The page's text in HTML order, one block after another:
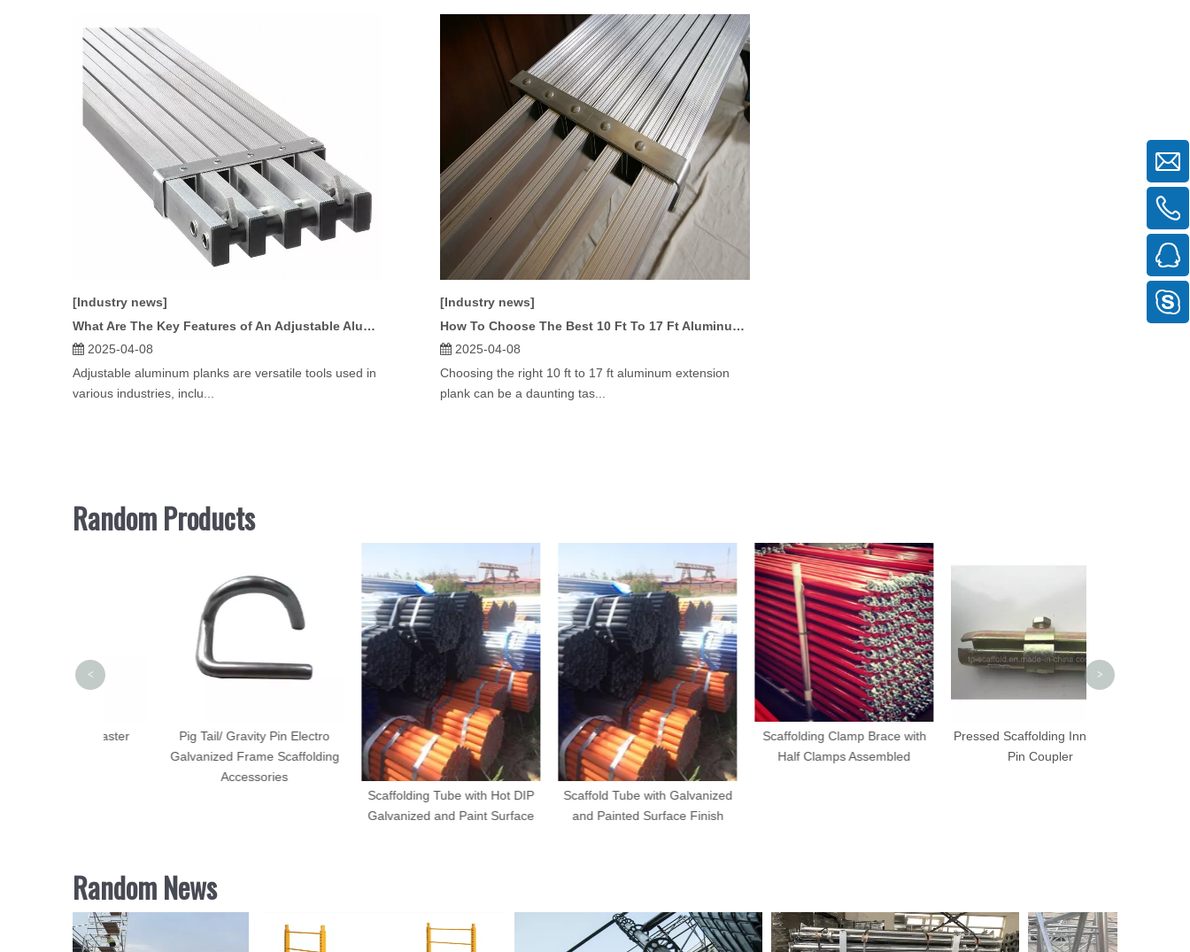
[Industry news]
What Are The Key Features of An Adjustable Aluminum Plank?
2025-04-08
Adjustable aluminum planks are versatile tools used in
various industries, inclu...
[Industry news]
How To Choose The Best 10 Ft To 17 Ft Aluminum Extension Plank?
2025-04-08
Choosing the right 10 ft to 17 ft aluminum extension
plank can be a daunting tas...
Random Products
Pig Tail/ Gravity Pin Electro
Galvanized Frame Scaffolding
Accessories
Scaffolding Tube with Hot DIP
Galvanized and Paint Surface
Scaffold Tube with Galvanized
and Painted Surface Finish
Scaffolding Clamp Brace with
Half Clamps Assembled
Pressed Scaffolding Inner Joint
Pin Coupler
< >
Random News